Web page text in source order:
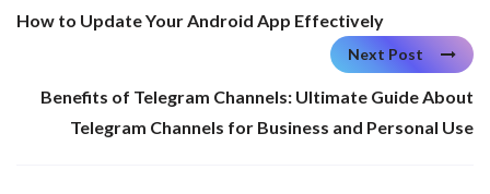
How to Update Your Android App Effectively
Next Post
Benefits of Telegram Channels: Ultimate Guide About
Telegram Channels for Business and Personal Use